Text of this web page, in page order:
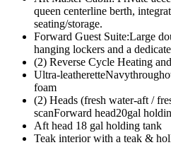
queen centerline berth,
seating/storage.
Forward Guest Suite:Large
hanging lockers and a
(2) Reverse Cycle Heating
Ultra-
foam
(2) Heads (fresh water-aft /
scanForward head20gal
Aft head 18 gal holding tank
Teak interior with a teak &